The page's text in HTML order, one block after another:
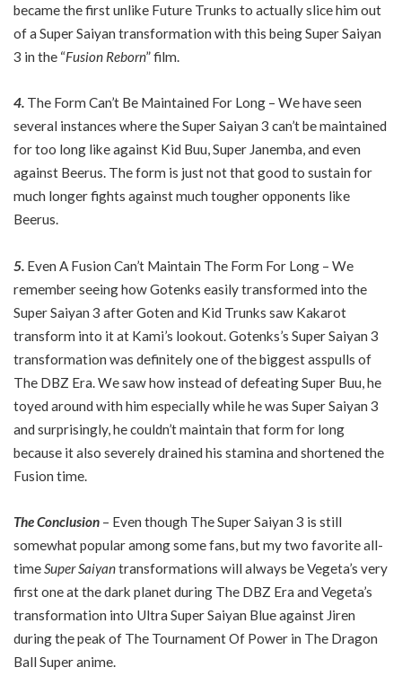
became the first unlike Future Trunks to actually slice him out
of a Super Saiyan transformation with this being Super Saiyan
3 in the “Fusion Reborn” film.
4. The Form Can’t Be Maintained For Long – We have seen
several instances where the Super Saiyan 3 can’t be maintained
for too long like against Kid Buu, Super Janemba, and even
against Beerus. The form is just not that good to sustain for
much longer fights against much tougher opponents like
Beerus.
5. Even A Fusion Can’t Maintain The Form For Long – We
remember seeing how Gotenks easily transformed into the
Super Saiyan 3 after Goten and Kid Trunks saw Kakarot
transform into it at Kami’s lookout. Gotenks’s Super Saiyan 3
transformation was definitely one of the biggest asspulls of
The DBZ Era. We saw how instead of defeating Super Buu, he
toyed around with him especially while he was Super Saiyan 3
and surprisingly, he couldn’t maintain that form for long
because it also severely drained his stamina and shortened the
Fusion time.
The Conclusion – Even though The Super Saiyan 3 is still
somewhat popular among some fans, but my two favorite all-
timeSuper Saiyantransformations will always be Vegeta’s very
first one at the dark planet during The DBZ Era and Vegeta’s
transformation into Ultra Super Saiyan Blue against Jiren
during the peak of The Tournament Of Power in The Dragon
Ball Super anime.